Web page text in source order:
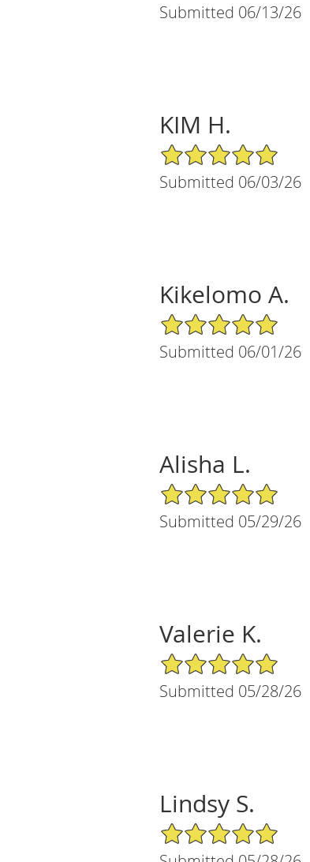
Submitted 06/13/26
KIM H.
5/5 Star Rating
Submitted 06/03/26
Kikelomo A.
5/5 Star Rating
Submitted 06/01/26
Alisha L.
5/5 Star Rating
Submitted 05/29/26
Valerie K.
5/5 Star Rating
Submitted 05/28/26
Lindsy S.
5/5 Star Rating